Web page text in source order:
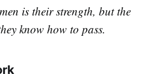
is their strength, but the
know how to pass.